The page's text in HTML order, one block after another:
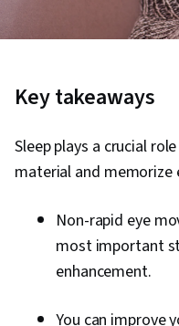
Key takeaways
Sleep plays a crucial
material and memorize
Non-rapid eye
most important
enhancement.
You can improve